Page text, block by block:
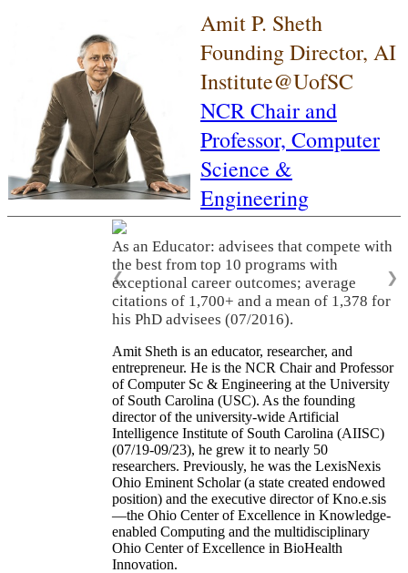
Amit P. Sheth
Founding Director, AI
Institute@UofSC
NCR Chair and
Professor, Computer
Science &
Engineering
As an Educator: advisees that compete with
the best from top 10 programs with
exceptional career outcomes; average
citations of 1,700+ and a mean of 1,378 for
his PhD advisees (07/2016).
❮ ❯
Amit Sheth is an educator, researcher, and
entrepreneur. He is the NCR Chair and Professor
of Computer Sc & Engineering at the University
of South Carolina (USC). As the founding
director of the university-wide Artificial
Intelligence Institute of South Carolina (AIISC)
(07/19-09/23), he grew it to nearly 50
researchers. Previously, he was the LexisNexis
Ohio Eminent Scholar (a state created endowed
position) and the executive director of Kno.e.sis
—the Ohio Center of Excellence in Knowledge-
enabled Computing and the multidisciplinary
Ohio Center of Excellence in BioHealth
Innovation.